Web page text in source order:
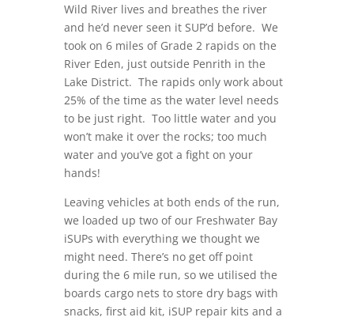
Wild River lives and breathes the river
and he’d never seen it SUP’d before. We
took on 6 miles of Grade 2 rapids on the
River Eden, just outside Penrith in the
Lake District. The rapids only work about
25% of the time as the water level needs
to be just right. Too little water and you
won’t make it over the rocks; too much
water and you’ve got a fight on your
hands!
Leaving vehicles at both ends of the run,
we loaded up two of our Freshwater Bay
iSUPs with everything we thought we
might need. There’s no get off point
during the 6 mile run, so we utilised the
boards cargo nets to store dry bags with
snacks, first aid kit, iSUP repair kits and a